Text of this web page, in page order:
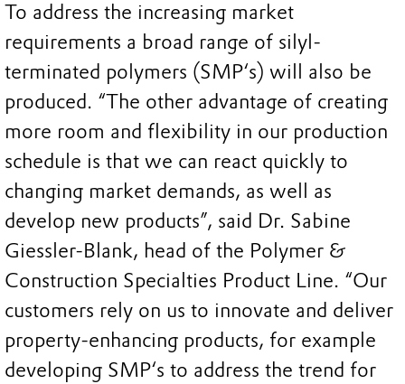
To address the increasing market
requirements a broad range of silyl-
terminated polymers (SMP‘s) will also be
produced. “The other advantage of creating
more room and flexibility in our production
schedule is that we can react quickly to
changing market demands, as well as
develop new products”, said Dr. Sabine
Giessler-Blank, head of the Polymer &
Construction Specialties Product Line. “Our
customers rely on us to innovate and deliver
property-enhancing products, for example
developing SMP‘s to address the trend for